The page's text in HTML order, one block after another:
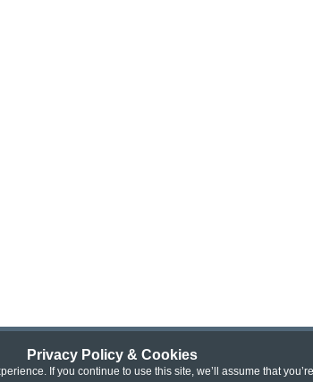
Privacy Policy & Cookies
If you continue to use this site, we’ll assume that